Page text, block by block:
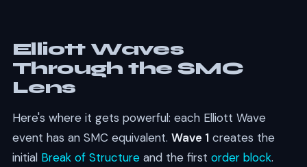
Elliott Waves
Through the SMC
Lens
Here's where it gets powerful: each Elliott Wave
event has an SMC equivalent. Wave 1 creates the
initial Break of Structureand the first order block.